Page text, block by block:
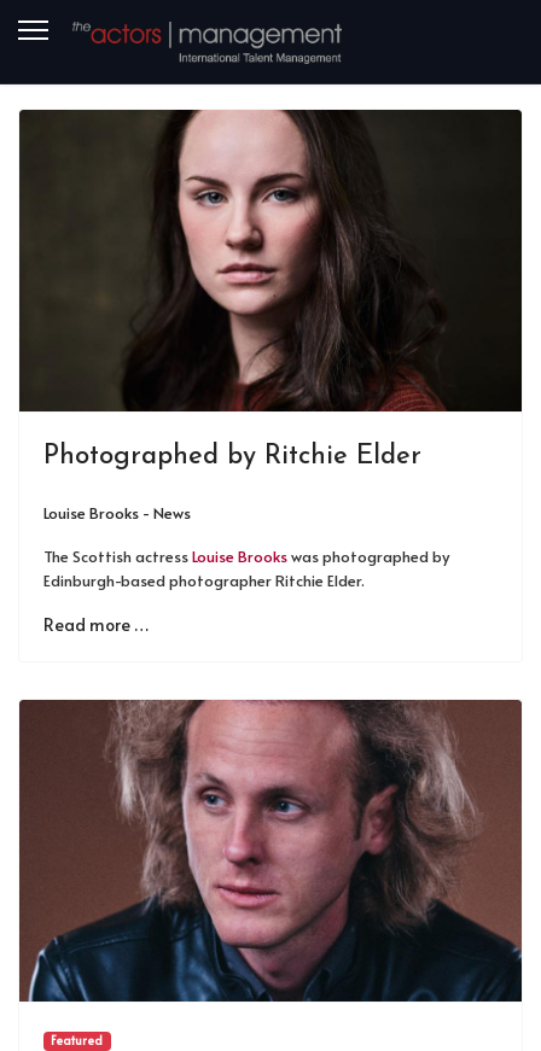
Photographed by Ritchie Elder
Louise Brooks - News
The Scottish actressLouise Brookswas photographed by
Edinburgh-based photographer Ritchie Elder.
Read more …
Featured